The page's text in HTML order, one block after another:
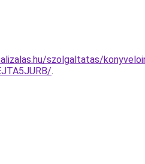
szolgaltatas/
.